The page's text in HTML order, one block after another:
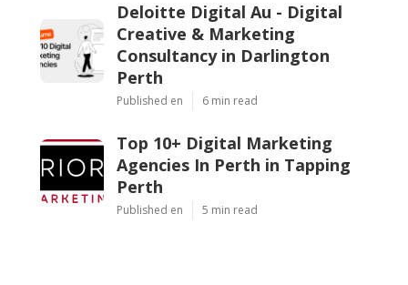
Deloitte Digital Au - Digital
Creative & Marketing
Consultancy in Darlington
Perth
Published en 6 min read
Top 10+ Digital Marketing
Agencies In Perth in Tapping
Perth
Published en 5 min read